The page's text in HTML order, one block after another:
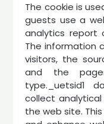
The cookie is
guests use a
analytics report
The information
visitors, the
and the
type._uetsid1
collect
the web site.